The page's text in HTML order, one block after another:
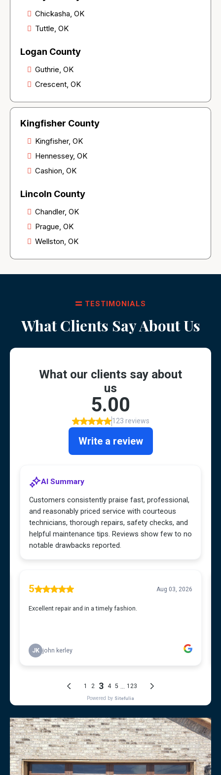
Chickasha, OK
Tuttle, OK
Logan County
Guthrie, OK
Crescent, OK
Kingfisher County
Kingfisher, OK
Hennessey, OK
Cashion, OK
Lincoln County
Chandler, OK
Prague, OK
Wellston, OK
TESTIMONIALS
What Clients Say About Us